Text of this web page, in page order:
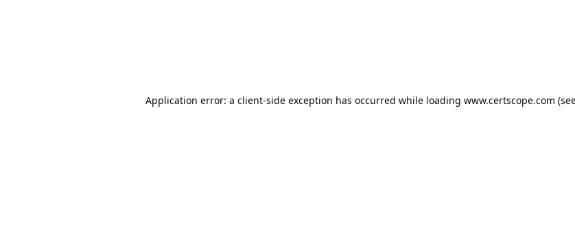
Application error: a client-side exception has occurred while loading www.certscope.com